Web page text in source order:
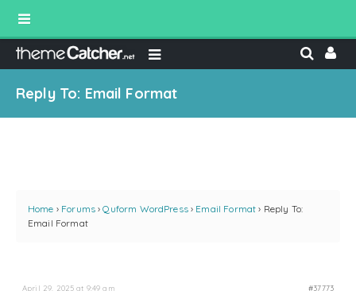
Reply To: Email Format
Home › Forums › Quform WordPress › Email Format › Reply To:
Email Format
April 29, 2025 at 9:49 am #37773